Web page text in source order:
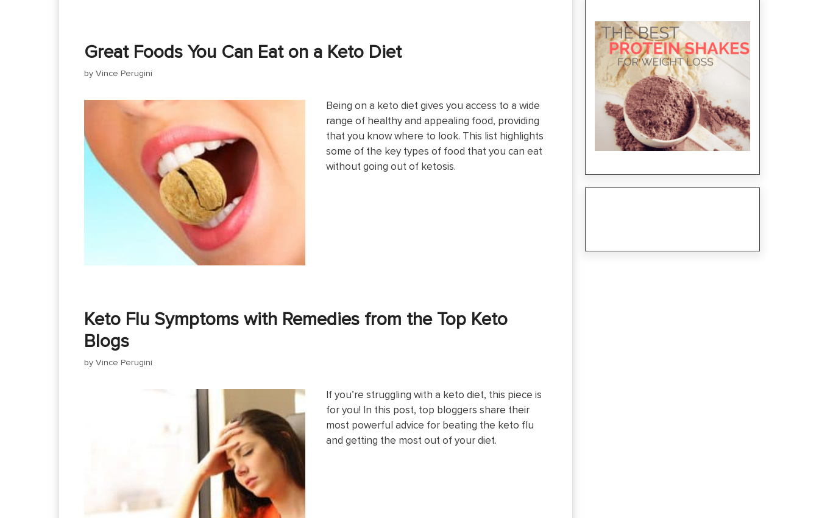
Great Foods You Can Eat on a Keto Diet
byVince Perugini
Being on a keto diet gives you access to a wide
range of healthy and appealing food, providing
that you know where to look. This list highlights
some of the key types of food that you can eat
without going out of ketosis.
Keto Flu Symptoms with Remedies from the Top Keto
Blogs
byVince Perugini
If you’re struggling with a keto diet, this piece is
for you! In this post, top bloggers share their
most powerful advice for beating the keto flu
and getting the most out of your diet.